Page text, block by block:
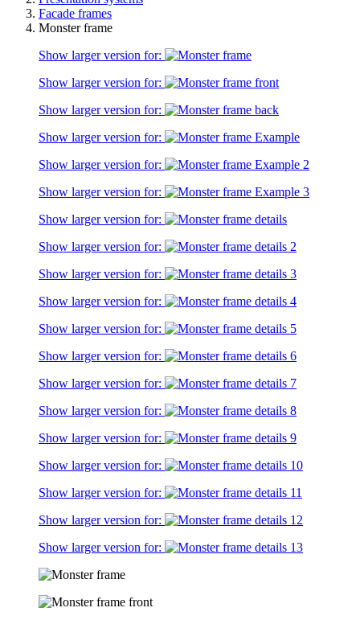
Facade frames
Monster frame
Show larger version for:
Show larger version for:
Show larger version for:
Show larger version for:
Show larger version for:
Show larger version for:
Show larger version for:
Show larger version for:
Show larger version for:
Show larger version for:
Show larger version for:
Show larger version for:
Show larger version for:
Show larger version for:
Show larger version for:
Show larger version for:
Show larger version for:
Show larger version for:
Show larger version for: